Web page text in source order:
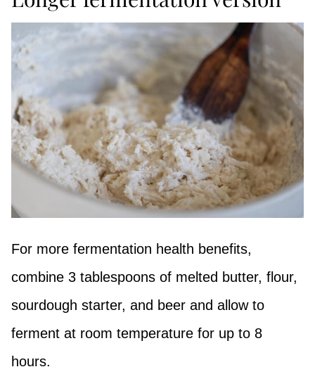
For more fermentation health benefits,
combine 3 tablespoons of melted butter, flour,
sourdough starter, and beer and allow to
ferment at room temperature for up to 8
hours.